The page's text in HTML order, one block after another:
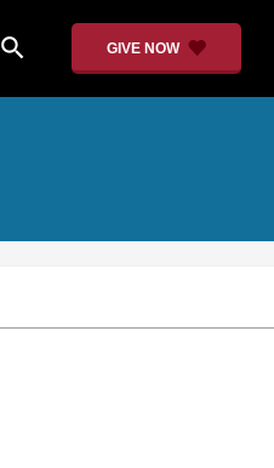
search GIVE NOW